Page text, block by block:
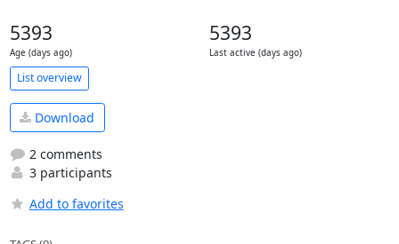
5393
Age (days ago)
5393
Last active (days ago)
List overview
Download
2 comments
3 participants
Add to favorites